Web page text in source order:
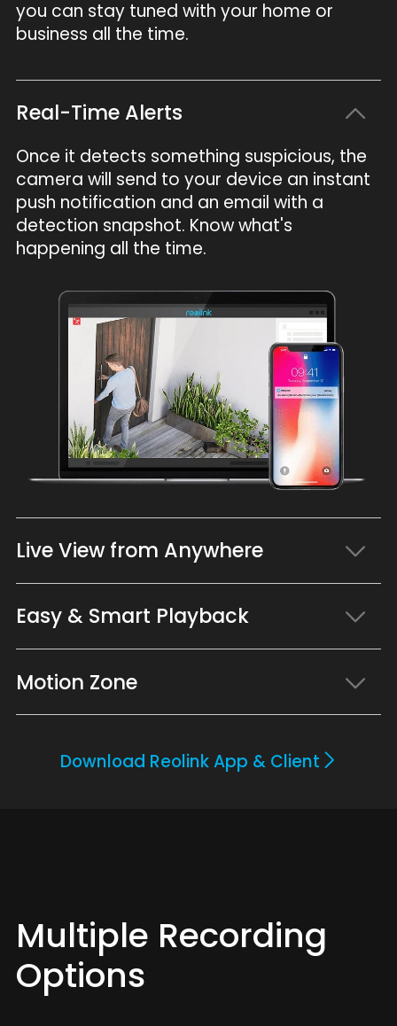
you can stay tuned with your home or
business all the time.
Real-Time Alerts
Once it detects something suspicious, the
camera will send to your device an instant
push notification and an email with a
detection snapshot. Know what's
happening all the time.
Live View from Anywhere
Easy & Smart Playback
Motion Zone
Download Reolink App & Client
Multiple Recording
Options